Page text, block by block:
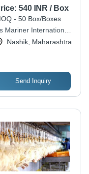
G9 Variety |
Taste, Whole,
Size
540 INR / Box
- 50 Box/Boxes
Mariner International
Limited
Nashik, Maharashtra
Send Inquiry